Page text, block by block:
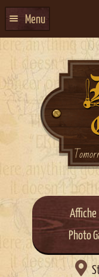
navigation
content
Menu
EVENTS CALENDAR
ABOUT US
CONTACTS
EVENT AGENCY DOCKER
Affiche
Photo
